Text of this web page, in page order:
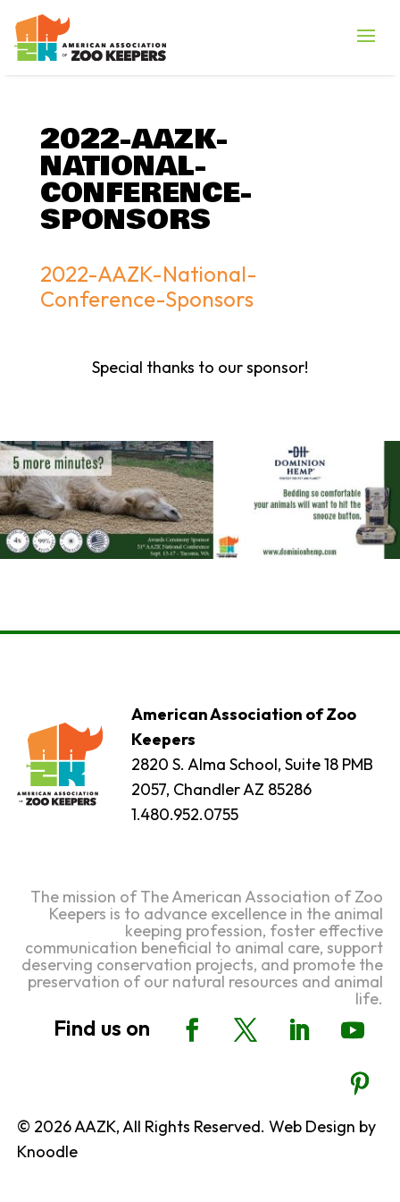
2022-AAZK-
NATIONAL-
CONFERENCE-
SPONSORS
2022-AAZK-National-
Conference-Sponsors
Special thanks to our sponsor!
American Association of Zoo
Keepers
2820 S. Alma School, Suite 18 PMB
2057, Chandler AZ 85286
1.480.952.0755
The mission of The American Association of Zoo
Keepers is to advance excellence in the animal
keeping profession, foster effective
communication beneficial to animal care, support
deserving conservation projects, and promote the
preservation of our natural resources and animal
life.
© 2026 AAZK, All Rights Reserved. Web Design by
Knoodle